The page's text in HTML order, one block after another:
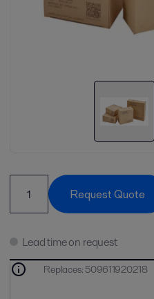
Request Quote
Lead time on request
Replaces:509611920218